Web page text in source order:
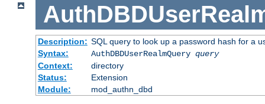
Description: SQL query to look up a password hash for a
Syntax:
AuthDBDUserRealmQuery query
Context:
directory
Status:
Extension
Module:
mod_authn_dbd